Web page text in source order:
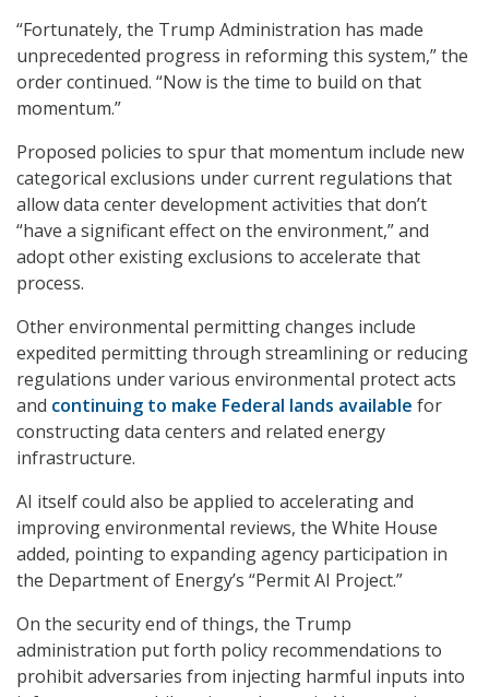
“Fortunately, the Trump Administration has made
unprecedented progress in reforming this system,” the
order continued. “Now is the time to build on that
momentum.”
Proposed policies to spur that momentum include new
categorical exclusions under current regulations that
allow data center development activities that don’t
“have a significant effect on the environment,” and
adopt other existing exclusions to accelerate that
process.
Other environmental permitting changes include
expedited permitting through streamlining or reducing
regulations under various environmental protect acts
and continuing to make Federal lands available for
constructing data centers and related energy
infrastructure.
AI itself could also be applied to accelerating and
improving environmental reviews, the White House
added, pointing to expanding agency participation in
the Department of Energy’s “Permit AI Project.”
On the security end of things, the Trump
administration put forth policy recommendations to
prohibit adversaries from injecting harmful inputs into